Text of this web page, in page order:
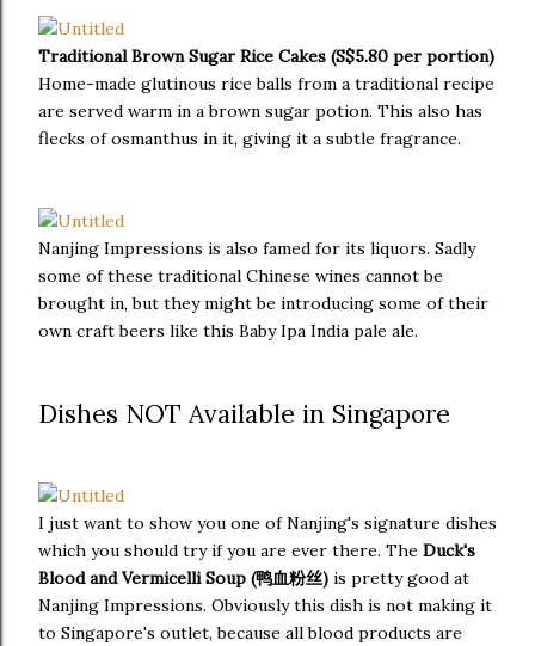
Traditional Brown Sugar Rice Cakes (S$5.80 per portion)
Home-made glutinous rice balls from a traditional recipe
are served warm in a brown sugar potion. This also has
flecks of osmanthus in it, giving it a subtle fragrance.
Nanjing Impressions is also famed for its liquors. Sadly
some of these traditional Chinese wines cannot be
brought in, but they might be introducing some of their
own craft beers like this Baby Ipa India pale ale.
Dishes NOT Available in Singapore
I just want to show you one of Nanjing's signature dishes
which you should try if you are ever there. The Duck's
Blood and Vermicelli Soup (鸭血粉丝) is pretty good at
Nanjing Impressions. Obviously this dish is not making it
to Singapore's outlet, because all blood products are